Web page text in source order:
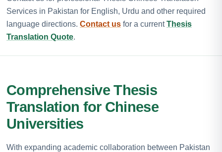
Services in Pakistan for English, Urdu and other required
language directions. Contact us for a currentThesis
Translation Quote.
Comprehensive Thesis
Translation for Chinese
Universities
With expanding academic collaboration between Pakistan